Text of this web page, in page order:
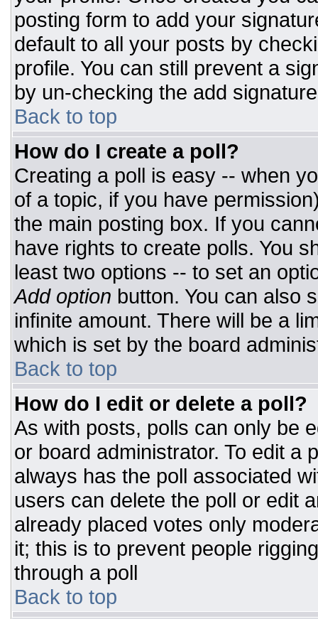
posting form to add your
default to all your posts by
profile. You can still prevent a
by un-checking the add
Back to top
How do I create a poll?
Creating a poll is easy -- when
of a topic, if you have
the main posting box. If you
have rights to create polls. You
least two options -- to set an
Add option button. You can also
infinite amount. There will be a
which is set by the board
Back to top
How do I edit or delete a poll?
As with posts, polls can only be
or board administrator. To edit a
always has the poll associated
users can delete the poll or edit
already placed votes only
it; this is to prevent people
through a poll
Back to top